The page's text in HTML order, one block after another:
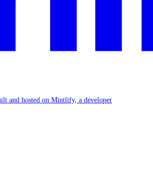
and hosted on Mintlify, a developer